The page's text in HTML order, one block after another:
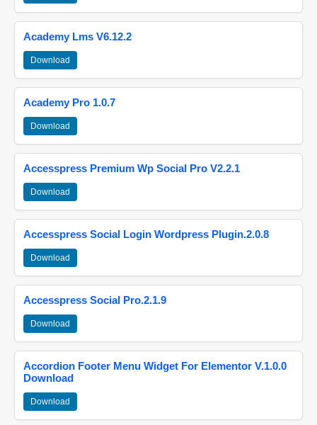
Academy Lms V6.12.2
Download
Academy Pro 1.0.7
Download
Accesspress Premium Wp Social Pro V2.2.1
Download
Accesspress Social Login Wordpress Plugin.2.0.8
Download
Accesspress Social Pro.2.1.9
Download
Accordion Footer Menu Widget For Elementor V.1.0.0
Download
Download